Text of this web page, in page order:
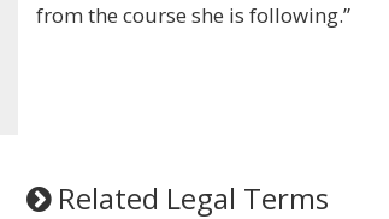
from the course she is following.”
Related Legal Terms